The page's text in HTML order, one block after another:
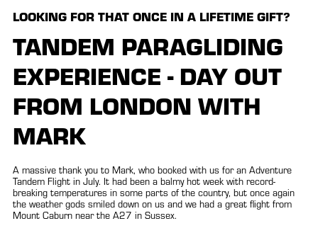
LOOKING FOR THAT ONCE IN A LIFETIME GIFT?
TANDEM PARAGLIDING
EXPERIENCE - DAY OUT
FROM LONDON WITH
MARK
A massive thank you to Mark, who booked with us for an Adventure
Tandem Flight in July. It had been a balmy hot week with record-
breaking temperatures in some parts of the country, but once again
the weather gods smiled down on us and we had a great flight from
Mount Caburn near the A27 in Sussex.